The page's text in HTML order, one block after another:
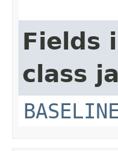
Fields
class